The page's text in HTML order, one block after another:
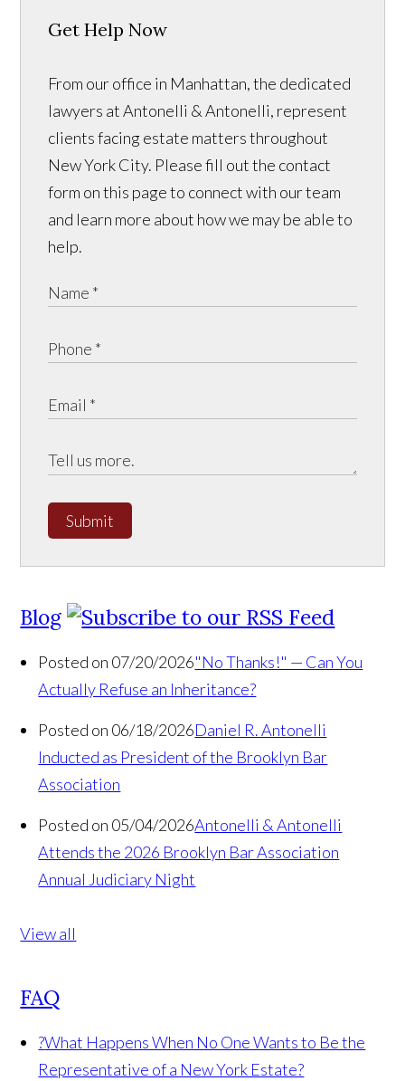
Get Help Now
From our office in Manhattan, the dedicated
lawyers at Antonelli & Antonelli, represent
clients facing estate matters throughout
New York City. Please fill out the contact
form on this page to connect with our team
and learn more about how we may be able to
help.
Submit
Blog
Posted on 07/20/2026"No Thanks!" — Can You
Actually Refuse an Inheritance?
Posted on 06/18/2026Daniel R. Antonelli
Inducted as President of the Brooklyn Bar
Association
Posted on 05/04/2026Antonelli & Antonelli
Attends the 2026 Brooklyn Bar Association
Annual Judiciary Night
View all
FAQ
?What Happens When No One Wants to Be the
Representative of a New York Estate?